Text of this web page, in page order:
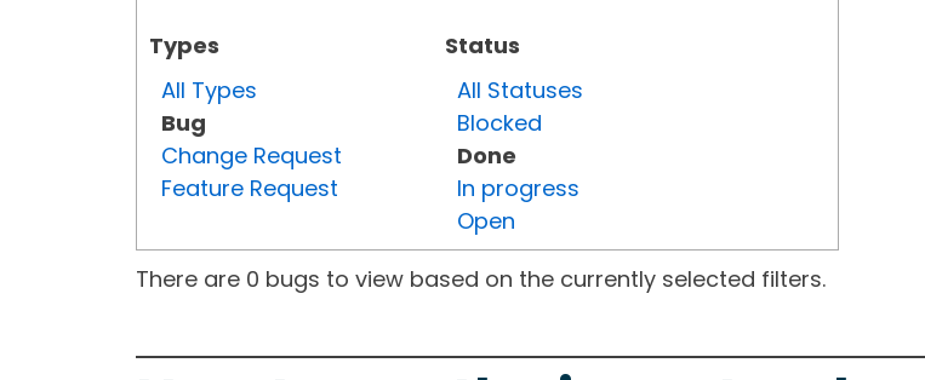
Types
All Types
Bug
Change Request
Feature Request
Status
All Statuses
Blocked
Done
In progress
Open
There are 0 bugs to view based on the currently selected filters.